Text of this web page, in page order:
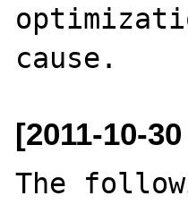
[2011-10-
The